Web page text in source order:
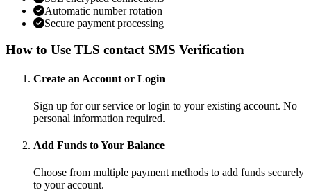
Automatic number rotation
Secure payment processing
How to Use TLS contact SMS Verification
Create an Account or Login
Sign up for our service or login to your existing account. No
personal information required.
Add Funds to Your Balance
Choose from multiple payment methods to add funds securely
to your account.